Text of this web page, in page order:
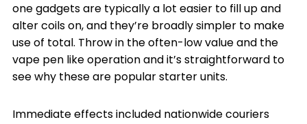
one gadgets are typically a lot easier to fill up and
alter coils on, and they’re broadly simpler to make
use of total. Throw in the often-low value and the
vape pen like operation and it’s straightforward to
see why these are popular starter units.
Immediate effects included nationwide couriers